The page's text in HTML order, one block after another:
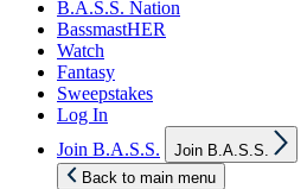
B.A.S.S. Nation
BassmastHER
Watch
Fantasy
Sweepstakes
Log In
Join B.A.S.S.
sub
Join B.A.S.S.
Back to main menu